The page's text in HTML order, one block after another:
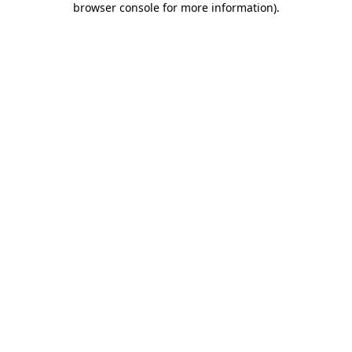
browser console for more information).